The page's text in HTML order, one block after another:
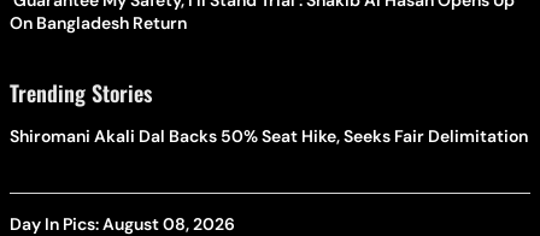
On Bangladesh Return
Trending Stories
Shiromani Akali Dal Backs 50% Seat Hike, Seeks Fair Delimitation
Day In Pics: August 08, 2026